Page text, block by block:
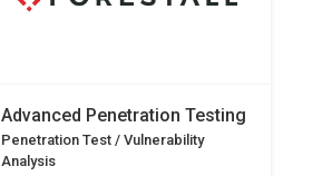
Advanced Penetration Testing
Penetration Test / Vulnerability
Analysis